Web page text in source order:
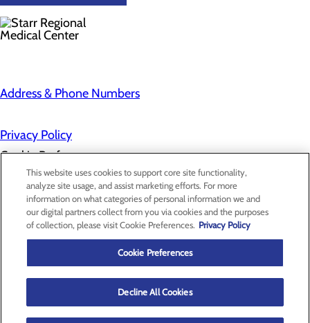
Address & Phone Numbers
Privacy Policy
Cookie Preferences
About Us
Contact Us
Find a Provider
Services
Patients & Visitors
Classes & Events
Price Transparency
This website uses cookies to support core site functionality,
analyze site usage, and assist marketing efforts. For more
information on what categories of personal information we and
our digital partners collect from you via cookies and the purposes
of collection, please visit Cookie Preferences. Privacy Policy
Cookie Preferences
Decline All Cookies